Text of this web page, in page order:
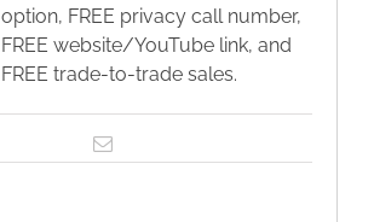
Trade-to-Trade
Valuation / Instant Sale
option, FREE privacy call number,
FREE website/YouTube link, and
FREE trade-to-trade sales.
Email